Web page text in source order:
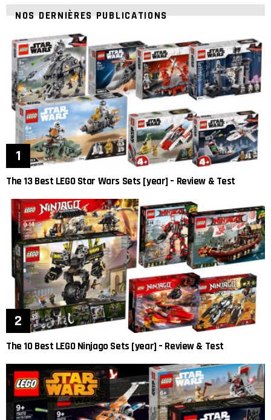
NOS DERNIÈRES PUBLICATIONS
The 13 Best LEGO Star Wars Sets [year] – Review & Test
The 10 Best LEGO Ninjago Sets [year] – Review & Test